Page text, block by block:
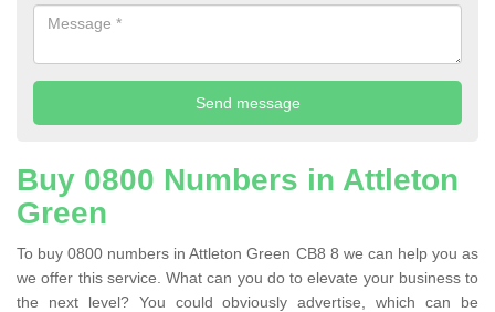
Buy 0800 Numbers in Attleton
Green
To buy 0800 numbers in Attleton Green CB8 8 we can help you as
we offer this service. What can you do to elevate your business to
the next level? You could obviously advertise, which can be